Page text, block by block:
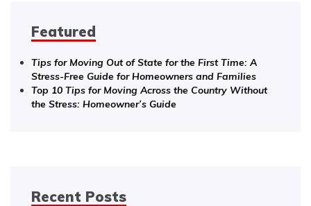
Featured
Tips for Moving Out of State for the First Time: A
Stress-Free Guide for Homeowners and Families
Top 10 Tips for Moving Across the Country Without
the Stress: Homeowner’s Guide
Recent Posts